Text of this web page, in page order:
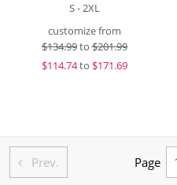
S - 2XL
customize from
$134.99to$201.99
$114.74to $171.69
 Prev. Page